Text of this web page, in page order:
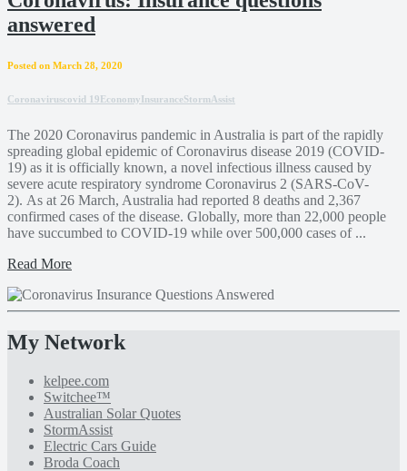
answered
Posted on March 28, 2020
Coronaviruscovid 19EconomyInsuranceStormAssist
The 2020 Coronavirus pandemic in Australia is part of the rapidly
spreading global epidemic of Coronavirus disease 2019 (COVID-
19) as it is officially known, a novel infectious illness caused by
severe acute respiratory syndrome Coronavirus 2 (SARS-CoV-
2). As at 26 March, Australia had reported 8 deaths and 2,367
confirmed cases of the disease. Globally, more than 22,000 people
have succumbed to COVID-19 while over 500,000 cases of ...
Read More
My Network
kelpee.com
Switchee™
Australian Solar Quotes
StormAssist
Electric Cars Guide
Broda Coach